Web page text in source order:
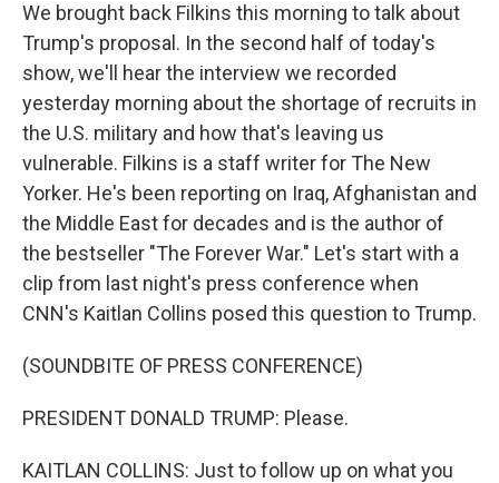
We brought back Filkins this morning to talk about
Trump's proposal. In the second half of today's
show, we'll hear the interview we recorded
yesterday morning about the shortage of recruits in
the U.S. military and how that's leaving us
vulnerable. Filkins is a staff writer for The New
Yorker. He's been reporting on Iraq, Afghanistan and
the Middle East for decades and is the author of
the bestseller "The Forever War." Let's start with a
clip from last night's press conference when
CNN's Kaitlan Collins posed this question to Trump.
(SOUNDBITE OF PRESS CONFERENCE)
PRESIDENT DONALD TRUMP: Please.
KAITLAN COLLINS: Just to follow up on what you